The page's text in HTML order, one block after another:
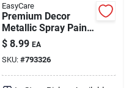
EasyCare
Premium Decor
Metallic Spray Paint
Copper 12 oz
$ 8.99 EA
SKU: #793326